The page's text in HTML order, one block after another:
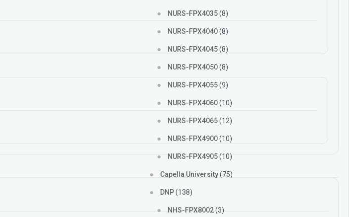
NURS-FPX4035(8)
NURS-FPX4040(8)
NURS-FPX4045(8)
NURS-FPX4050(8)
NURS-FPX4055(9)
NURS-FPX4060(10)
NURS-FPX4065(12)
NURS-FPX4900(10)
NURS-FPX4905(10)
Capella University(75)
DNP(138)
NHS-FPX8002(3)